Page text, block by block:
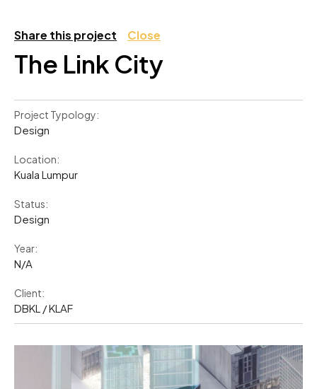
The Link City
Share this project Close
Project Typology:
Design
Location:
Kuala Lumpur
Status:
Design
Year:
N/A
Client:
DBKL / KLAF